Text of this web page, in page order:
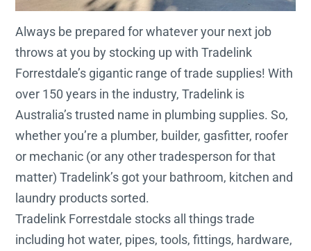
Always be prepared for whatever your next job
throws at you by stocking up with Tradelink
Forrestdale’s gigantic range of trade supplies! With
over 150 years in the industry, Tradelink is
Australia’s trusted name in plumbing supplies. So,
whether you’re a plumber, builder, gasfitter, roofer
or mechanic (or any other tradesperson for that
matter) Tradelink’s got your bathroom, kitchen and
laundry products sorted.
Tradelink Forrestdale stocks all things trade
including hot water, pipes, tools, fittings, hardware,